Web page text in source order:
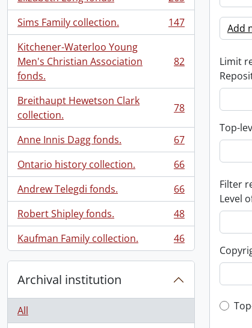
, 265 results
Sims Family collection.
, 147 results
147
Kitchener-Waterloo Young
Men's Christian Association
fonds.
, 82 results 82
Breithaupt Hewetson Clark
collection.
, 78 results 78
Anne Innis Dagg fonds.
, 67 results
67
Ontario history collection.
, 66 results
66
Andrew Telegdi fonds.
, 66 results
66
Robert Shipley fonds.
, 48 results
48
Kaufman Family collection.
, 46 results 46
Archival institution
All
Add
Limit
Top-
Filter
Level